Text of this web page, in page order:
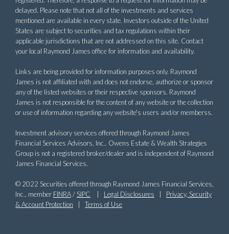
delayed. Please note that not all of the investments and services
mentioned are available in every state. Investors outside of the United
States are subject to securities and tax regulations within their
applicable jurisdictions that are not addressed on this site. Contact
your local Raymond James office for information and availability.
Links are being provided for information purposes only. Raymond
James is not affiliated with and does not endorse, authorize or sponsor
any of the listed websites or their respective sponsors. Raymond
James is not responsible for the content of any website or the collection
or use of information regarding any website's users and/or memberss.
Investment advisory services offered through Raymond James
Financial Services Advisors, Inc.. Owens Estate & Wealth Strategies
Group is not a registered broker/dealer and is independent of Raymond
James Financial Services.
© 2022 Securities offered through Raymond James Financial Services,
Inc., member FINRA/ SIPC Legal Disclosures
Privacy, Security
& Account Protection
Terms of Use